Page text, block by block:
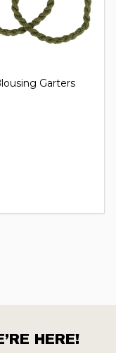
Garters
HERE!